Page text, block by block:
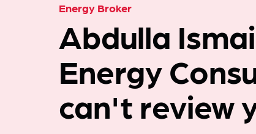
Energy Broker
Abdulla
Energy
can't review